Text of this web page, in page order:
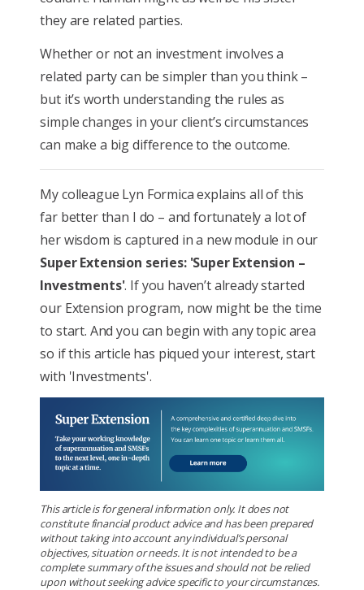
they are related parties.
Whether or not an investment involves a
related party can be simpler than you think –
but it’s worth understanding the rules as
simple changes in your client’s circumstances
can make a big difference to the outcome.
My colleague Lyn Formica explains all of this
far better than I do – and fortunately a lot of
her wisdom is captured in a new module in our
Super Extension series: 'Super Extension –
Investments'. If you haven’t already started
our Extension program, now might be the time
to start. And you can begin with any topic area
so if this article has piqued your interest, start
with 'Investments'.
This article is for general information only. It does not
constitute financial product advice and has been prepared
without taking into account any individual’s personal
objectives, situation or needs. It is not intended to be a
complete summary of the issues and should not be relied
upon without seeking advice specific to your circumstances.